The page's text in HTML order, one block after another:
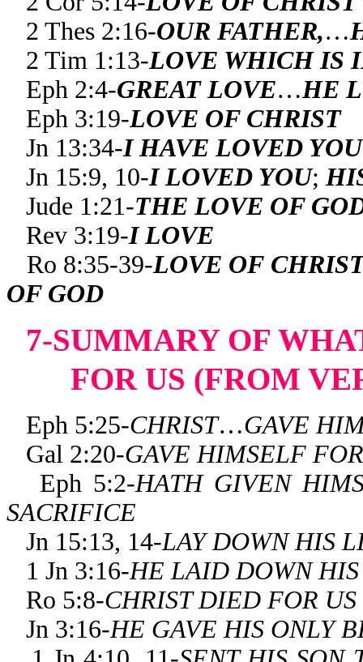
2 Thes 2:16-OUR FATHER,…
2 Tim 1:13-LOVE WHICH IS
Eph 2:4-GREAT LOVE…HE
Eph 3:19-LOVE OF CHRIST
Jn 13:34-I HAVE LOVED YOU
Jn 15:9, 10-I LOVED YOU;
Jude 1:21-THE LOVE OF
Rev 3:19-I LOVE
Ro 8:35-39-LOVE OF
OF GOD
7-SUMMARY OF
FOR US (FROM
Eph 5:25-CHRIST…GAVE
Gal 2:20-GAVE HIMSELF
Eph 5:2-HATH GIVEN
SACRIFICE
Jn 15:13, 14-LAY DOWN HIS
1 Jn 3:16-HE LAID DOWN
Ro 5:8-CHRIST DIED FOR US
Jn 3:16-HE GAVE HIS ONLY